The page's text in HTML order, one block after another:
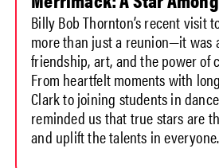
Billy Bob Thornton’s recent visit
more than just a reunion—it was
friendship, art, and the power of
From heartfelt moments with
Clark to joining students in
reminded us that true stars are
and uplift the talents in everyone.